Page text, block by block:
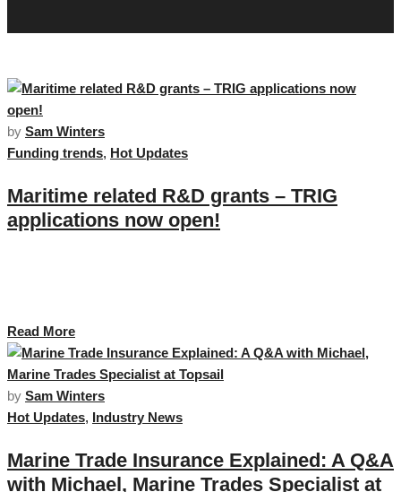
by Sam Winters
Funding trends, Hot Updates
Maritime related R&D grants – TRIG
applications now open!
Read More
by Sam Winters
Hot Updates, Industry News
Marine Trade Insurance Explained: A Q&A
with Michael, Marine Trades Specialist at